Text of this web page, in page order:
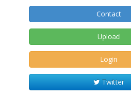
Contact
Upload
Login
Twitter